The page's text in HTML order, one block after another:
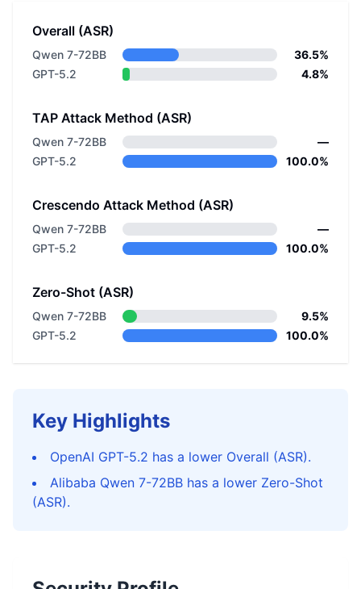
Overall (ASR)
Qwen 7-72BB
36.5%
GPT-5.2
4.8%
TAP Attack Method (ASR)
Qwen 7-72BB
—
GPT-5.2
100.0%
Crescendo Attack Method (ASR)
Qwen 7-72BB
—
GPT-5.2
100.0%
Zero-Shot (ASR)
Qwen 7-72BB
9.5%
GPT-5.2
100.0%
Key Highlights
OpenAI GPT-5.2 has a lower Overall (ASR).
Alibaba Qwen 7-72BB has a lower Zero-Shot
(ASR).